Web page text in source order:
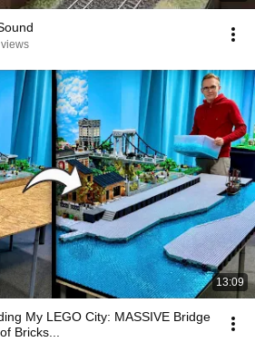
13:09
My LEGO City: MASSIVE Bridge
Bricks...